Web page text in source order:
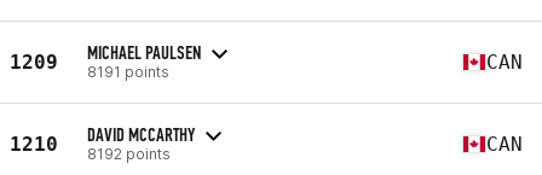
1209 MICHAEL PAULSEN
8191 points CAN
1210 DAVID MCCARTHY
8192 points CAN